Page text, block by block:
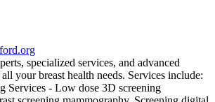
specialized services, and advanced
your breast health needs. Services include:
Services - Low dose 3D screening